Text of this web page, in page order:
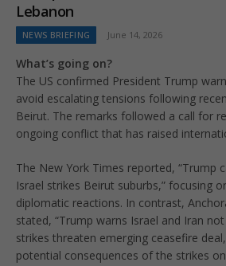
Lebanon
NEWS BRIEFING June 14, 2026
What’s going on?
The US confirmed President Trump
avoid escalating tensions following
Beirut. The remarks followed a call for
ongoing conflict that has raised
The New York Times reported, “Trump
Israel strikes Beirut suburbs,” focusing
diplomatic reactions. In contrast,
stated, “Trump warns Israel and Iran
strikes threaten emerging ceasefire
potential consequences of the strikes